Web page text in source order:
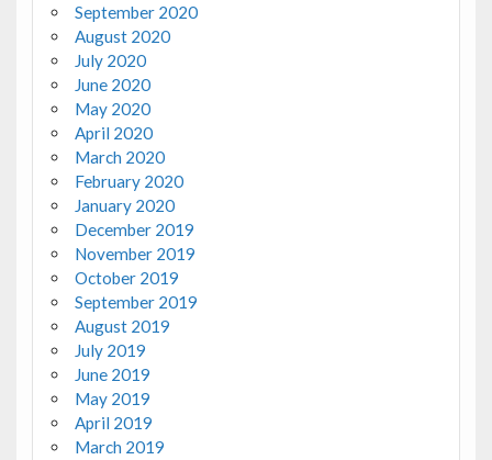
September 2020
August 2020
July 2020
June 2020
May 2020
April 2020
March 2020
February 2020
January 2020
December 2019
November 2019
October 2019
September 2019
August 2019
July 2019
June 2019
May 2019
April 2019
March 2019